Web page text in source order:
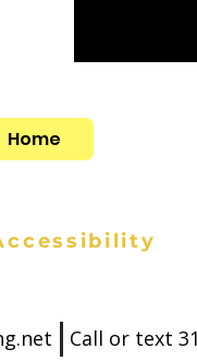
Home
Call or text